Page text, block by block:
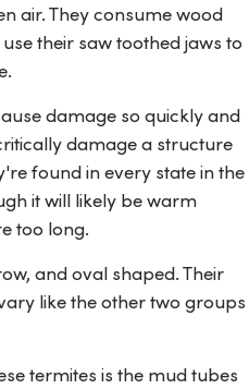
air. They consume wood
their saw toothed jaws to
damage so quickly and
damage a structure
found in every state in the
it will likely be warm
too long.
and oval shaped. Their
like the other two groups
termites is the mud tubes